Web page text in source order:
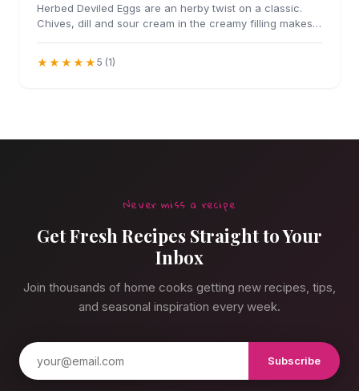
Herbed Deviled Eggs are an herby twist on a classic.
Chives, dill and sour cream in the creamy filling makes
★★★★★ 5 (1)
Never miss a recipe
Get Fresh Recipes Straight to Your
Inbox
Join thousands of home cooks getting new recipes, tips,
and seasonal inspiration every week.
Subscribe